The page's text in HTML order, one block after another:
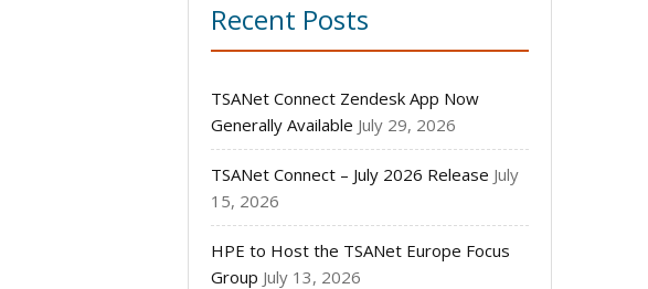
Recent Posts
TSANet Connect Zendesk App Now
Generally Available July 29, 2026
TSANet Connect – July 2026 Release July
15, 2026
HPE to Host the TSANet Europe Focus
Group July 13, 2026